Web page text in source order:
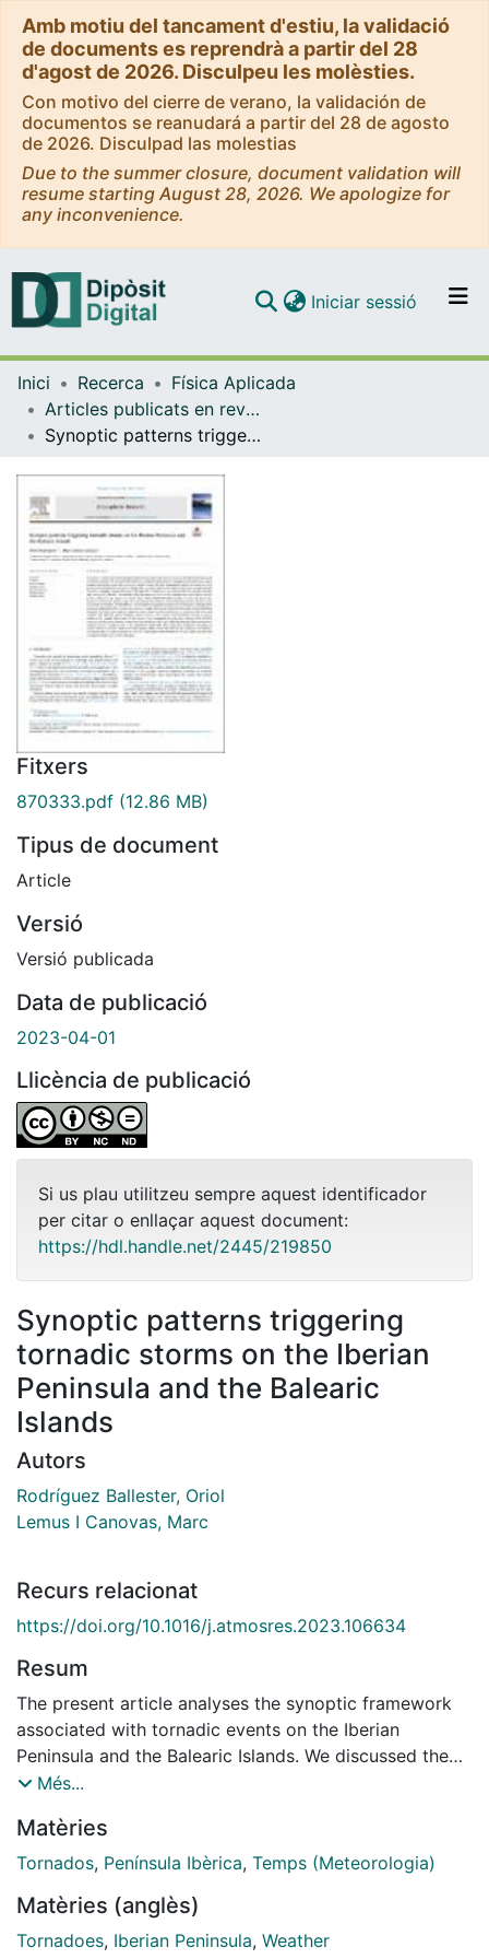
Amb motiu del tancament d'estiu, la validació
de documents es reprendrà a partir del 28
d'agost de 2026. Disculpeu les molèsties.
Con motivo del cierre de verano, la validación de
documentos se reanudará a partir del 28 de agosto
de 2026. Disculpad las molestias
Due to the summer closure, document validation will
resume starting August 28, 2026. We apologize for
any inconvenience.
Navega per tot el DD
Iniciar sessió (current)
Inici Recerca
Física Aplicada
Articles publicats en revistes (Física Aplicada)
Synoptic patterns triggering tornadic storms on the Iberian Peninsula and the Balearic Islands
Fitxers
870333.pdf (12.86 MB)
Tipus de document
Article
Versió
Versió publicada
Data de publicació
2023-04-01
Llicència de publicació
Si us plau utilitzeu sempre aquest identificador
per citar o enllaçar aquest document:
https://hdl.handle.net/2445/219850
Synoptic patterns triggering
tornadic storms on the Iberian
Peninsula and the Balearic
Islands
Autors
Rodríguez Ballester, Oriol
Lemus I Canovas, Marc
Recurs relacionat
https://doi.org/10.1016/j.atmosres.2023.106634
Resum
The present article analyses the synoptic framework
associated with tornadic events on the Iberian
Peninsula and the Balearic Islands. We discussed the
spatial and temporal distribution of tornadoes in the
component analysis using 500 hPa geopotential height
and mean sea level pressure data from ERA5
tornadic events (comprising 608 individual tornadoes)
reported between 1950 and 2021. Furthermore, we
Més...
Matèries
Tornados, Península Ibèrica, Temps (Meteorologia)
Matèries (anglès)
Tornadoes, Iberian Peninsula, Weather